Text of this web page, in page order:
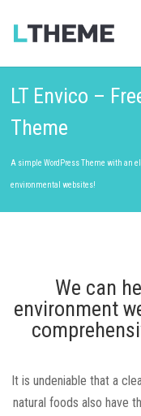
LT Envico –
Theme
A simple WordPress Theme with an
environmental websites!
We can
environment
It is undeniable that a
natural foods also have